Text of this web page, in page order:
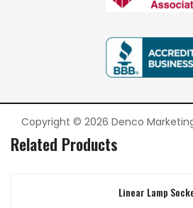
Copyright © 2026 Denco
Related Products
Linear Lamp